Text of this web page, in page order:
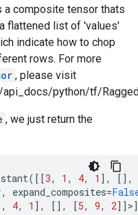
a composite tensor thats
flattened list of 'values'
indicate how to chop
rows. For more
, please visit
python/tf/
, we just return the
([[3, 1 , 4, 1 ],
[],
, expand_composites=
, 4, 1 ], [], [5, 9, 2]]>]